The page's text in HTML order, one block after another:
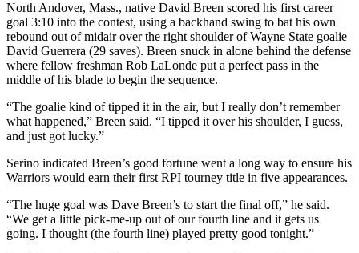
North Andover, Mass., native David Breen scored his first career
goal 3:10 into the contest, using a backhand swing to bat his own
rebound out of midair over the right shoulder of Wayne State goalie
David Guerrera (29 saves). Breen snuck in alone behind the defense
where fellow freshman Rob LaLonde put a perfect pass in the
middle of his blade to begin the sequence.
“The goalie kind of tipped it in the air, but I really don’t remember
what happened,” Breen said. “I tipped it over his shoulder, I guess,
and just got lucky.”
Serino indicated Breen’s good fortune went a long way to ensure his
Warriors would earn their first RPI tourney title in five appearances.
“The huge goal was Dave Breen’s to start the final off,” he said.
“We get a little pick-me-up out of our fourth line and it gets us
going. I thought (the fourth line) played pretty good tonight.”